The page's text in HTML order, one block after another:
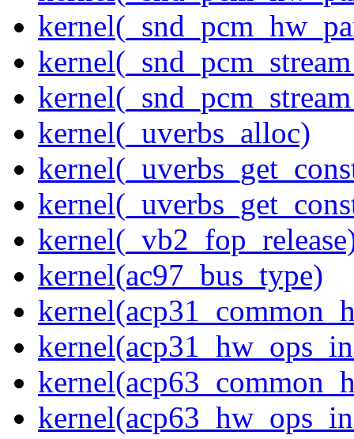
kernel(_uverbs_alloc)
kernel(ac97_bus_type)